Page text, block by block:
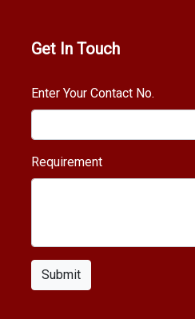
Get In Touch
Enter Your Contact No.
Requirement
Submit